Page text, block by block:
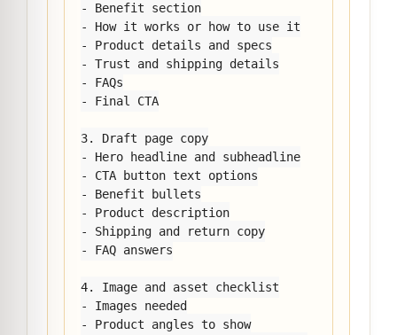
- Benefit section
- How it works or how to use it
- Product details and specs
- Trust and shipping details
- FAQs
- Final CTA
3. Draft page copy
- Hero headline and subheadline
- CTA button text options
- Benefit bullets
- Product description
- Shipping and return copy
- FAQ answers
4. Image and asset checklist
- Images needed
- Product angles to show